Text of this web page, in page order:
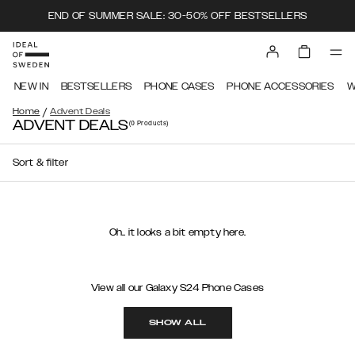
END OF SUMMER SALE: 30-50% OFF BESTSELLERS
NEW IN BESTSELLERS PHONE CASES PHONE ACCESSORIES
Home / Advent Deals
ADVENT DEALS(0Products)
Sort & filter
Oh.. it looks a bit empty here.
View all our Galaxy S24 Phone Cases
SHOW ALL